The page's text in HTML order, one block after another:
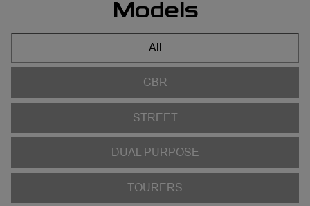
Models
All
CBR
STREET
DUAL PURPOSE
TOURERS